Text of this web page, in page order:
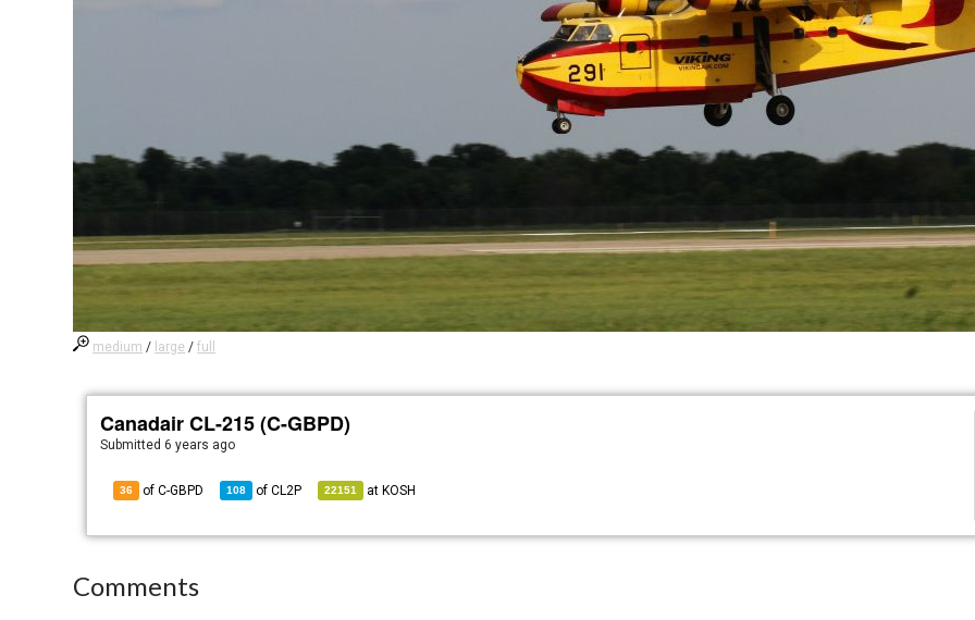
medium / large /full
Canadair CL-215 (C-GBPD)
Submitted6 years ago
36 of C-GBPD 108 ofCL2P 22151 at KOSH
Comments